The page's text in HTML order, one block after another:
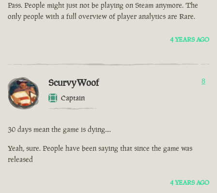
Pass. People might just not be playing on Steam anymore. The
only people with a full overview of player analytics are Rare.
4 YEARS AGO
ScurvyWoof
Captain
8
30 days mean the game is dying....
Yeah, sure. People have been saying that since the game was
released
4 YEARS AGO